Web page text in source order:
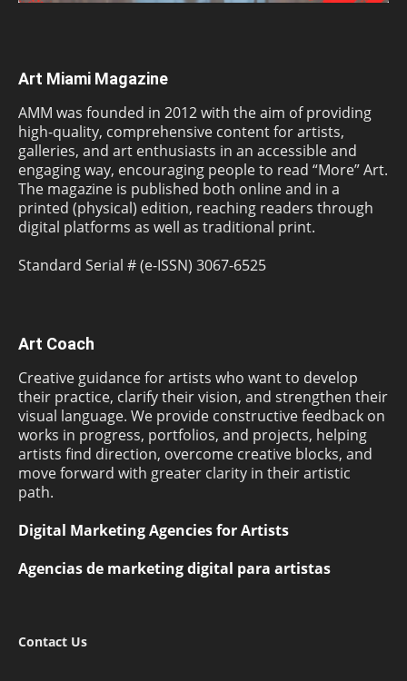
Art Miami Magazine
AMM was founded in 2012 with the aim of providing
high-quality, comprehensive content for artists,
galleries, and art enthusiasts in an accessible and
engaging way, encouraging people to read “More” Art.
The magazine is published both online and in a
printed (physical) edition, reaching readers through
digital platforms as well as traditional print.
Standard Serial # (e-ISSN) 3067-6525
Art Coach
Creative guidance for artists who want to develop
their practice, clarify their vision, and strengthen their
visual language. We provide constructive feedback on
works in progress, portfolios, and projects, helping
artists find direction, overcome creative blocks, and
move forward with greater clarity in their artistic
path.
Digital Marketing Agencies for Artists
Agencias de marketing digital para artistas
Contact Us